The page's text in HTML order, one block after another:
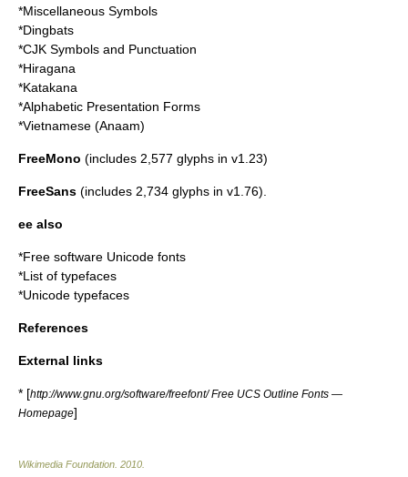
*Miscellaneous Symbols
*Dingbats
*CJK Symbols and Punctuation
*Hiragana
*Katakana
*Alphabetic Presentation Forms
*Vietnamese (Anaam)
FreeMono (includes 2,577 glyphs in v1.23)
FreeSans (includes 2,734 glyphs in v1.76).
ee also
*Free software Unicode fonts
*List of typefaces
*Unicode typefaces
References
External links
* [http://www.gnu.org/software/freefont/ Free UCS Outline Fonts —
Homepage]
Wikimedia Foundation 2010